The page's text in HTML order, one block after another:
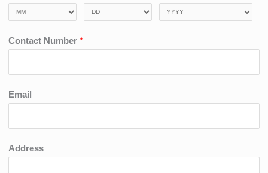
Contact Number *
Email
Address